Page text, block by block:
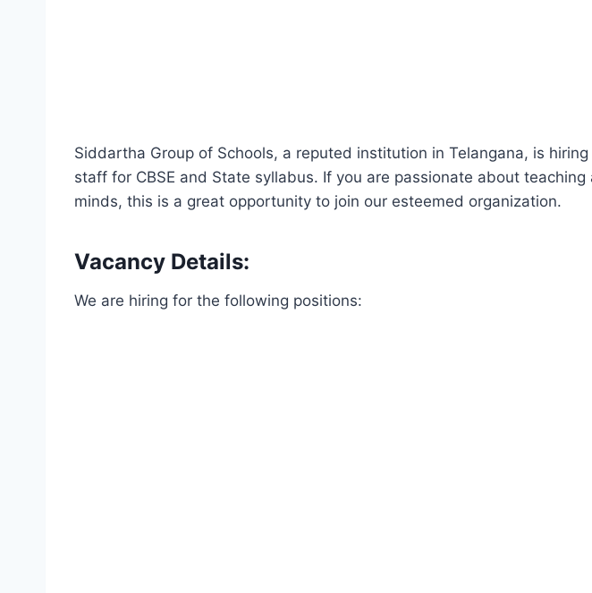
Siddartha Group of Schools, a reputed institution in Telangana, is
staff for CBSE and State syllabus. If you are passionate about teaching
minds, this is a great opportunity to join our esteemed organization.
Vacancy Details:
We are hiring for the following positions: